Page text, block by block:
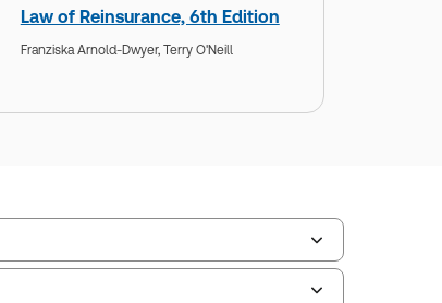
Law of Reinsurance, 6th Edition
Franziska Arnold-Dwyer, Terry O'Neill